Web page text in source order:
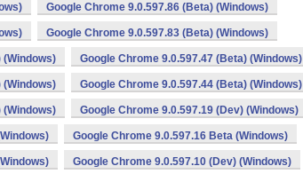
Google Chrome 9.0.597.86 (Beta) (Windows)
Google Chrome 9.0.597.83 (Beta) (Windows)
(Windows) Google Chrome 9.0.597.47 (Beta) (Windows)
(Windows) Google Chrome 9.0.597.44 (Beta) (Windows)
(Windows) Google Chrome 9.0.597.19 (Dev) (Windows)
Google Chrome 9.0.597.16 Beta (Windows)
Google Chrome 9.0.597.10 (Dev) (Windows)